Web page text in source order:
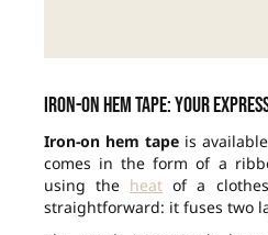
Iron-on hem tape: your
Iron-on hem tape is
comes in the form of a
using the heat of a
straightforward: it fuses two